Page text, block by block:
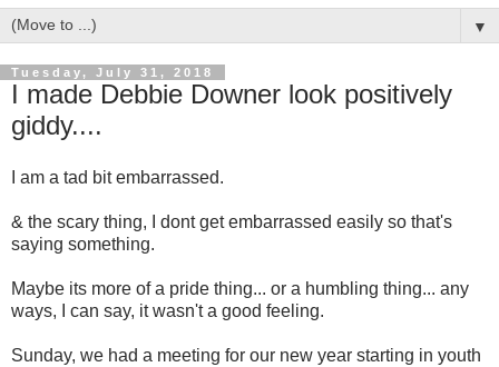
▼
Tuesday, July 31, 2018
I made Debbie Downer look positively
giddy....
I am a tad bit embarrassed.
& the scary thing, I dont get embarrassed easily so that's
saying something.
Maybe its more of a pride thing... or a humbling thing... any
ways, I can say, it wasn't a good feeling.
Sunday, we had a meeting for our new year starting in youth